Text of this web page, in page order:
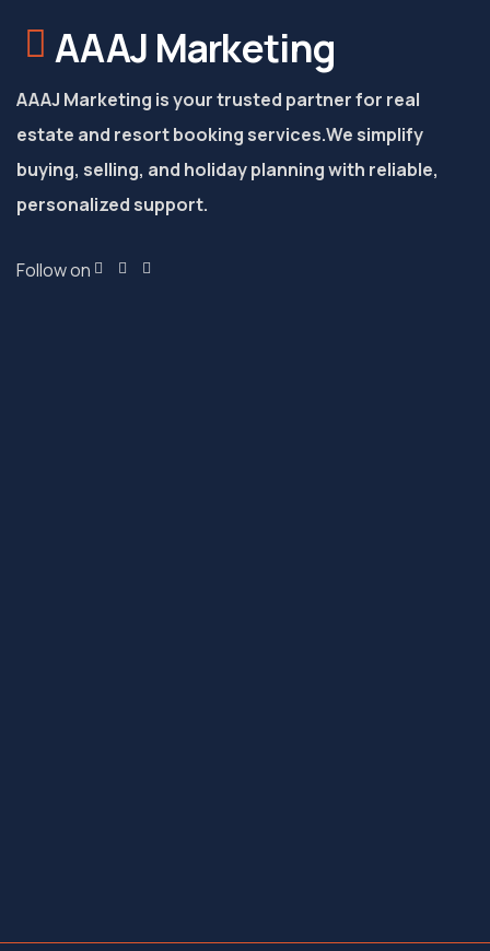
AAAJ Marketing
AAAJ Marketing is your trusted partner for real
estate and resort booking services.We simplify
buying, selling, and holiday planning with reliable,
personalized support.
Follow on